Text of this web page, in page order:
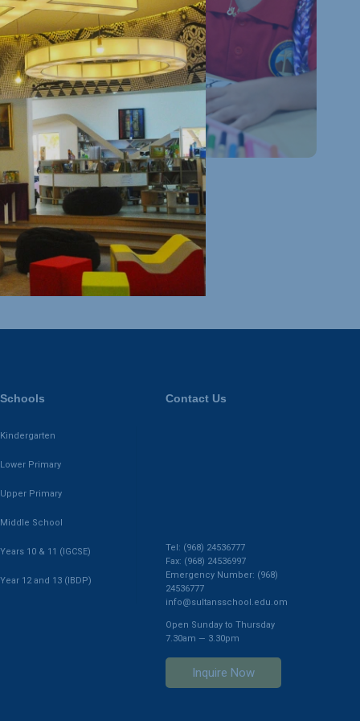
Schools
Kindergarten
Lower Primary
Upper Primary
Middle School
Years 10 & 11 (IGCSE)
Year 12 and 13 (IBDP)
Contact Us
Tel: (968) 24536777
Fax: (968) 24536997
Emergency Number: (968)
24536777
info@sultansschool.edu.om
Open Sunday to Thursday
7.30am — 3.30pm
Inquire Now